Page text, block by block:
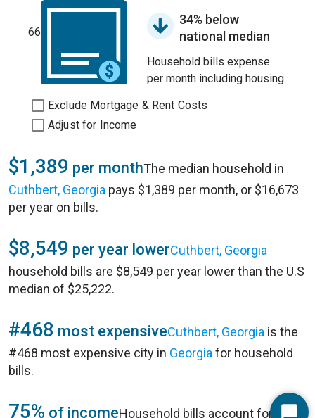
66
34% below
national median
Household bills expense
per month including housing.
Exclude Mortgage & Rent Costs
Adjust for Income
$1,389 per monthThe median household in
Cuthbert, Georgia pays $1,389 per month, or $16,673
per year on bills.
$8,549 per year lowerCuthbert, Georgia
household bills are $8,549 per year lower than the U.S
median of $25,222.
#468 most expensiveCuthbert, Georgia is the
#468 most expensive city in Georgia for household
bills.
75% of incomeHousehold bills account for 75%